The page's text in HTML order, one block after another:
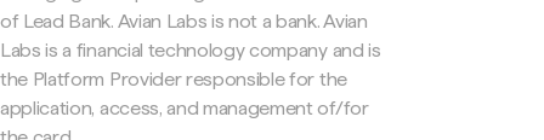
of Lead Bank. Avian Labs is not a bank. Avian
Labs is a financial technology company and is
the Platform Provider responsible for the
application, access, and management of/for